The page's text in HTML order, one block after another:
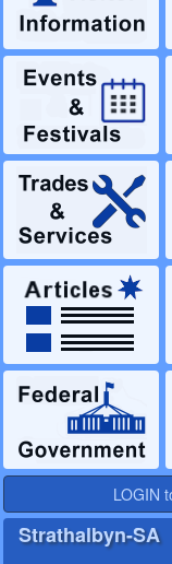
LOGIN
Strathalbyn-SA